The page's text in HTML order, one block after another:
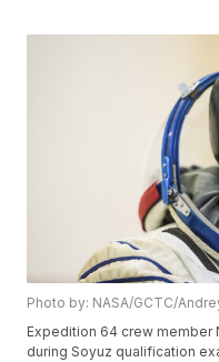
Photo by: NASA/GCTC/
Expedition 64 crew member
during Soyuz qualification